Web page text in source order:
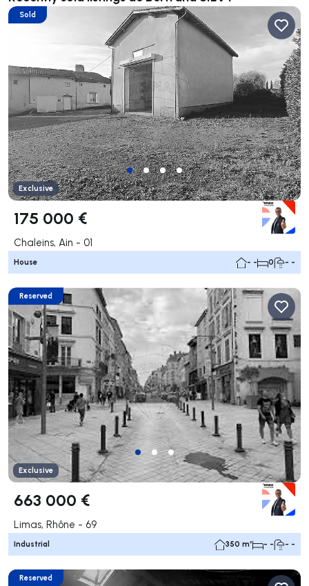
Sold
Exclusive
175 000 €
Chaleins, Ain - 01
House - - 0 - -
Reserved
Exclusive
663 000 €
Limas, Rhône - 69
Industrial 350 m² - - - -
Reserved